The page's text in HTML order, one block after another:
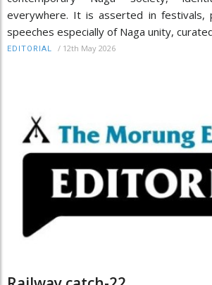
everywhere. It is asserted in festivals,
speeches especially of Naga unity,
EDITORIAL / 12th May 2026